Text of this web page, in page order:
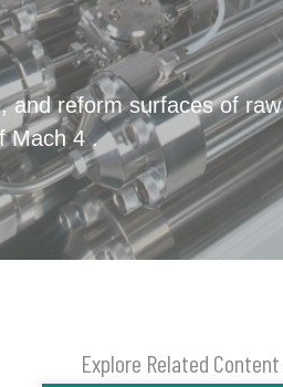
and reform surfaces of raw
Mach 4 .
Explore Related Content